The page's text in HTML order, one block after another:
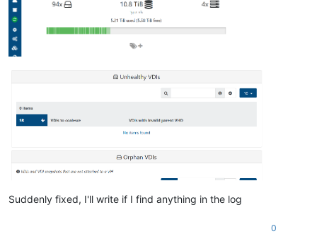
Suddenly fixed, I'll write if I find anything in the log
0